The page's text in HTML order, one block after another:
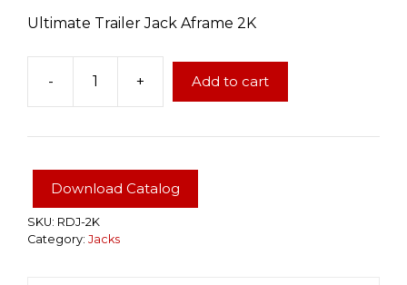
Ultimate Trailer Jack Aframe 2K
-
A-
Frame
quantity
+ Add to cart
Download Catalog
SKU: RDJ-2K
Category: Jacks